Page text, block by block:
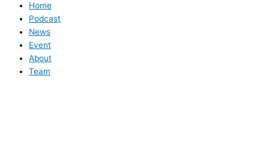
Home
Podcast
News
Event
About
Team